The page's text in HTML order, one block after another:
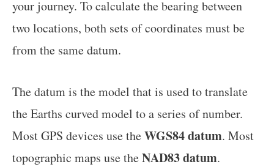
your journey. To calculate the bearing between
two locations, both sets of coordinates must be
from the same datum.
The datum is the model that is used to translate
the Earths curved model to a series of number.
Most GPS devices use theWGS84 datum. Most
topographic maps use theNAD83 datum.